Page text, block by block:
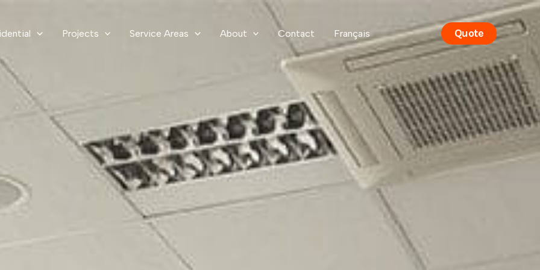
Projects Service Areas About Contact Français Quote